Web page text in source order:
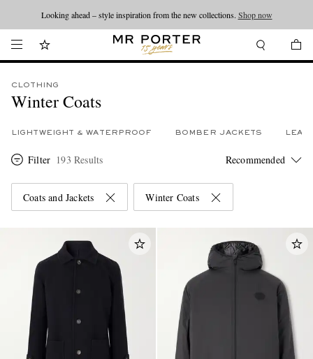
Looking ahead – style inspiration from the new collections. Shop now
CLOTHING
Winter Coats
LIGHTWEIGHT & WATERPROOF BOMBER JACKETS
Filter 193 Results
Coats and Jackets Winter Coats